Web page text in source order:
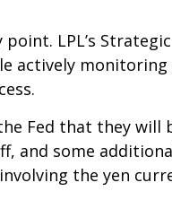
LPL’s
actively
Fed that they will
and some
the yen